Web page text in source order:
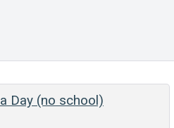
Day (no school)